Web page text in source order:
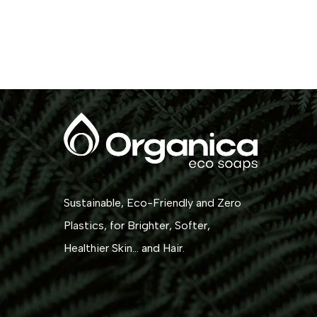
Sustainable, Eco-Friendly and Zero
Plastics, for Brighter, Softer,
Healthier Skin... and Hair.